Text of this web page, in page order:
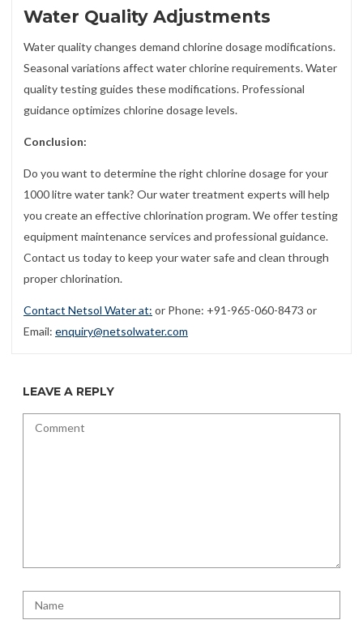
Water Quality Adjustments
Water quality changes demand chlorine dosage modifications.
Seasonal variations affect water chlorine requirements. Water
quality testing guides these modifications. Professional
guidance optimizes chlorine dosage levels.
Conclusion:
Do you want to determine the right chlorine dosage for your
1000 litre water tank? Our water treatment experts will help
you create an effective chlorination program. We offer testing
equipment maintenance services and professional guidance.
Contact us today to keep your water safe and clean through
proper chlorination.
Contact Netsol Water at: or Phone: +91-965-060-8473 or
Email: enquiry@netsolwater.com
LEAVE A REPLY